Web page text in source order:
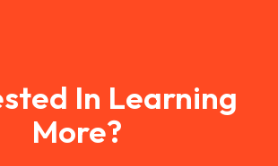
In Learning
More?